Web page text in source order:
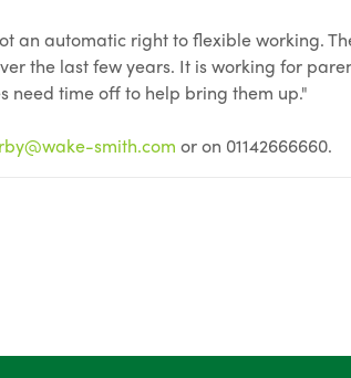
an automatic right to flexible working.
the last few years. It is working for
need time off to help bring them up."
smith.com or on 01142666660.